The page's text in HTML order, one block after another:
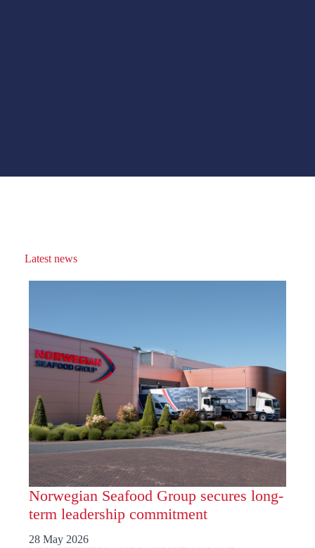
Latest news
Norwegian Seafood Group secures long-
term leadership commitment
28 May 2026